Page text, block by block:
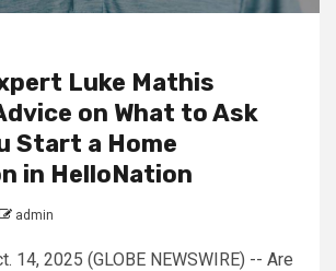
Luke Mathis
on What to Ask
Start a Home
in HelloNation
admin
14, 2025 (GLOBE NEWSWIRE) -- Are